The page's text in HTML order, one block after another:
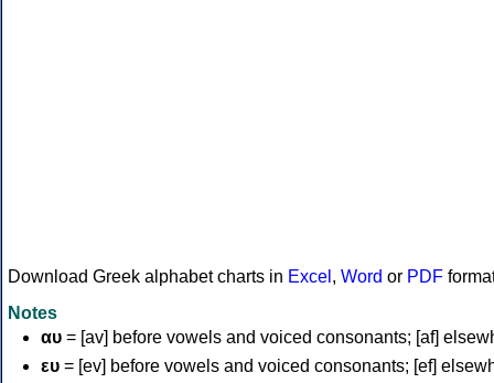
Download Greek alphabet charts in Excel , Word or PDF
Notes
αυ = [av] before vowels and voiced consonants; [af]
ευ = [ev] before vowels and voiced consonants; [ef]